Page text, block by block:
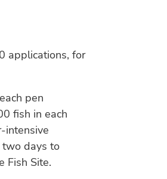
applications, for
pen
fish in each
intensive
two days to
Fish Site.